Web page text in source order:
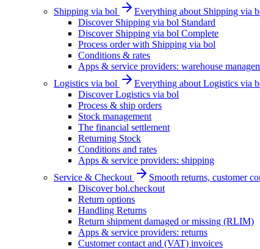
Shipping via bol
Everything about Shipping via
Discover Shipping via bol Standard
Discover Shipping via bol Complete
Process order with Shipping via bol
Conditions & rates
Apps & service providers: warehouse
Logistics via bol
Everything about Logistics via
Discover Logistics via bol
Process & ship orders
Stock management
The financial settlement
Returning Stock
Conditions and rates
Apps & service providers: shipping
Service & Checkout
Smooth returns, customer
Discover bol.checkout
Return options
Handling Returns
Return shipment damaged or missing (RLIM)
Apps & service providers: returns
Customer contact and (VAT) invoices